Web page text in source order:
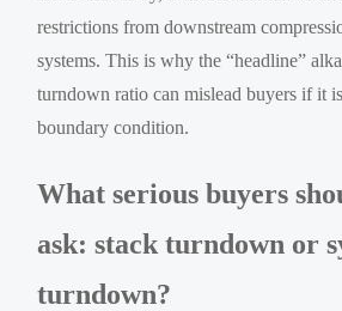
restrictions from downstream
systems. This is why the “headline”
turndown ratio can mislead buyers if it
boundary condition.
What serious buyers
ask: stack turndown or
turndown?